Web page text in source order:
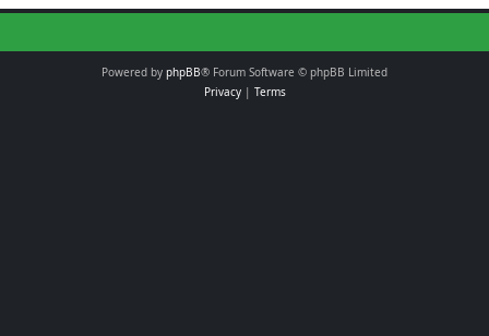
Powered by phpBB® Forum Software © phpBB Limited
Privacy| Terms